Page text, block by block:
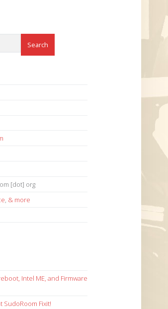
[dot] org
, & more
Intel ME, and Firmware
SudoRoom Fixit!